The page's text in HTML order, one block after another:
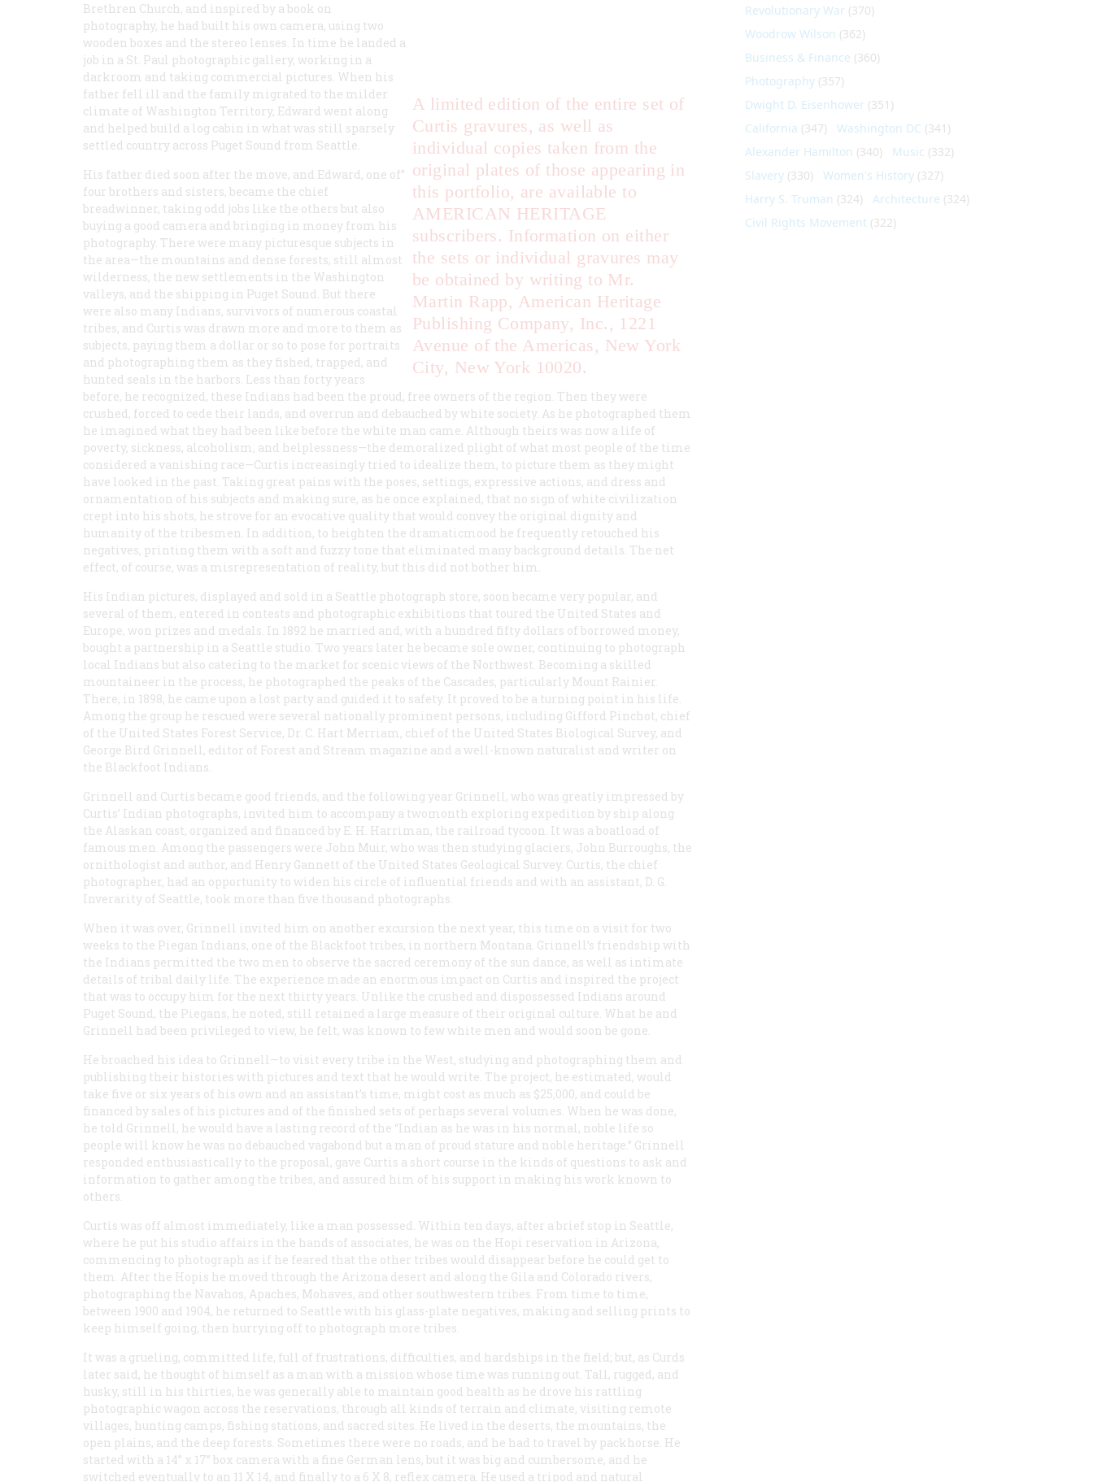
A limited edition of the entire set of
Curtis gravures, as well as
individual copies taken from the
original plates of those appearing in
this portfolio, are available to
AMERICAN HERITAGE
subscribers. Information on either
the sets or individual gravures may
be obtained by writing to Mr.
Martin Rapp, American Heritage
Publishing Company, Inc., 1221
Avenue of the Americas, New York
City, New York 10020.
Brethren Church, and inspired by a book on
photography, he had built his own camera, using two
wooden boxes and the stereo lenses. In time he landed a
job in a St. Paul photographic gallery, working in a
darkroom and taking commercial pictures. When his
father fell ill and the family migrated to the milder
climate of Washington Territory, Edward went along
and helped build a log cabin in what was still sparsely
settled country across Puget Sound from Seattle.
His father died soon after the move, and Edward, one of”
four brothers and sisters, became the chief
breadwinner, taking odd jobs like the others but also
buying a good camera and bringing in money from his
photography. There were many picturesque subjects in
the area—the mountains and dense forests, still almost
wilderness, the new settlements in the Washington
valleys, and the shipping in Puget Sound. But there
were also many Indians, survivors of numerous coastal
tribes, and Curtis was drawn more and more to them as
subjects, paying them a dollar or so to pose for portraits
and photographing them as they fished, trapped, and
hunted seals in the harbors. Less than forty years
before, he recognized, these Indians had been the proud, free owners of the region. Then they were
crushed, forced to cede their lands, and overrun and debauched by white society. As he photographed them
he imagined what they had been like before the white man came. Although theirs was now a life of
poverty, sickness, alcoholism, and helplessness—the demoralized plight of what most people of the time
considered a vanishing race—Curtis increasingly tried to idealize them, to picture them as they might
have looked in the past. Taking great pains with the poses, settings, expressive actions, and dress and
ornamentation of his subjects and making sure, as he once explained, that no sign of white civilization
crept into his shots, he strove for an evocative quality that would convey the original dignity and
humanity of the tribesmen. In addition, to heighten the dramaticmood he frequently retouched his
negatives, printing them with a soft and fuzzy tone that eliminated many background details. The net
effect, of course, was a misrepresentation of reality, but this did not bother him.
His Indian pictures, displayed and sold in a Seattle photograph store, soon became very popular, and
several of them, entered in contests and photographic exhibitions that toured the United States and
Europe, won prizes and medals. In 1892 he married and, with a hundred fifty dollars of borrowed money,
bought a partnership in a Seattle studio. Two years later he became sole owner, continuing to photograph
local Indians but also catering to the market for scenic views of the Northwest. Becoming a skilled
mountaineer in the process, he photographed the peaks of the Cascades, particularly Mount Rainier.
There, in 1898, he came upon a lost party and guided it to safety. It proved to be a turning point in his life.
Among the group he rescued were several nationally prominent persons, including Gifford Pinchot, chief
of the United States Forest Service, Dr. C. Hart Merriam, chief of the United States Biological Survey, and
George Bird Grinnell, editor of Forest and Stream magazine and a well-known naturalist and writer on
the Blackfoot Indians.
Grinnell and Curtis became good friends, and the following year Grinnell, who was greatly impressed by
Curtis’ Indian photographs, invited him to accompany a twomonth exploring expedition by ship along
the Alaskan coast, organized and financed by E. H. Harriman, the railroad tycoon. It was a boatload of
famous men. Among the passengers were John Muir, who was then studying glaciers, John Burroughs, the
ornithologist and author, and Henry Gannett of the United States Geological Survey. Curtis, the chief
photographer, had an opportunity to widen his circle of influential friends and with an assistant, D. G.
Inverarity of Seattle, took more than five thousand photographs.
When it was over, Grinnell invited him on another excursion the next year, this time on a visit for two
weeks to the Piegan Indians, one of the Blackfoot tribes, in northern Montana. Grinnell’s friendship with
the Indians permitted the two men to observe the sacred ceremony of the sun dance, as well as intimate
details of tribal daily life. The experience made an enormous impact on Curtis and inspired the project
that was to occupy him for the next thirty years. Unlike the crushed and dispossessed Indians around
Puget Sound, the Piegans, he noted, still retained a large measure of their original culture. What he and
Grinnell had been privileged to view, he felt, was known to few white men and would soon be gone.
He broached his idea to Grinnell—to visit every tribe in the West, studying and photographing them and
publishing their histories with pictures and text that he would write. The project, he estimated, would
take five or six years of his own and an assistant’s time, might cost as much as $25,000, and could be
financed by sales of his pictures and of the finished sets of perhaps several volumes. When he was done,
he told Grinnell, he would have a lasting record of the “Indian as he was in his normal, noble life so
people will know he was no debauched vagabond but a man of proud stature and noble heritage.” Grinnell
responded enthusiastically to the proposal, gave Curtis a short course in the kinds of questions to ask and
information to gather among the tribes, and assured him of his support in making his work known to
others.
Curtis was off almost immediately, like a man possessed. Within ten days, after a brief stop in Seattle,
where he put his studio affairs in the hands of associates, he was on the Hopi reservation in Arizona,
commencing to photograph as if he feared that the other tribes would disappear before he could get to
them. After the Hopis he moved through the Arizona desert and along the Gila and Colorado rivers,
photographing the Navahos, Apaches, Mohaves, and other southwestern tribes. From time to time,
between 1900 and 1904, he returned to Seattle with his glass-plate negatives, making and selling prints to
keep himself going, then hurrying off to photograph more tribes.
It was a grueling, committed life, full of frustrations, difficulties, and hardships in the field; but, as Curds
later said, he thought of himself as a man with a mission whose time was running out. Tall, rugged, and
husky, still in his thirties, he was generally able to maintain good health as he drove his rattling
photographic wagon across the reservations, through all kinds of terrain and climate, visiting remote
villages, hunting camps, fishing stations, and sacred sites. He lived in the deserts, the mountains, the
open plains, and the deep forests. Sometimes there were no roads, and he had to travel by packhorse. He
started with a 14” x 17” box camera with a fine German lens, but it was big and cumbersome, and he
switched eventually to an 11 X 14, and finally to a 6 X 8, reflex camera. He used a tripod and natural
Revolutionary War (370)
Woodrow Wilson (362)
Business & Finance (360)
Photography (357)
Dwight D. Eisenhower (351)
California (347) Washington DC (341)
Alexander Hamilton (340) Music (332)
Slavery (330) Women's History (327)
Harry S. Truman (324) Architecture (324)
Civil Rights Movement (322)